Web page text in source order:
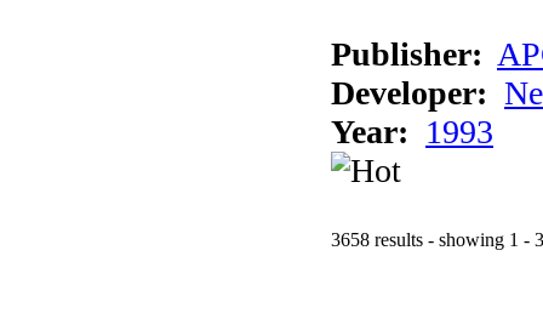
Publisher:
Developer:
Year: 1993
3658 results - showing 1 -